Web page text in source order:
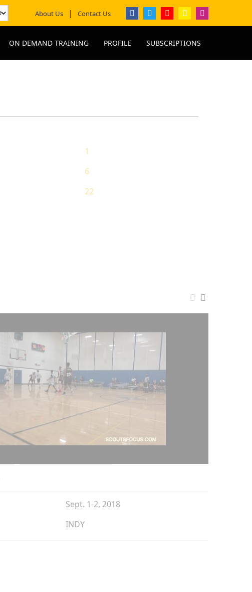
About Us Contact Us
ON DEMAND TRAINING PROFILE SUBSCRIPTIONS
1
6
22
Sept. 1-2, 2018
INDY